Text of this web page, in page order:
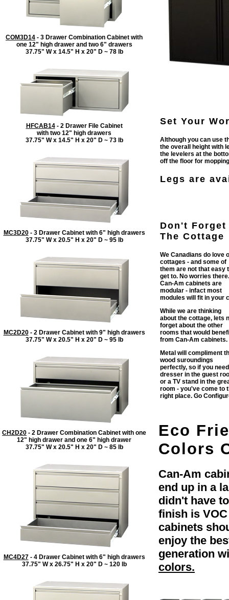
COM3D14 - 3 Drawer Combination Cabinet with
one 12" high drawer and two 6" drawers
37.75" W x 14.5" H x 20" D ~ 78 lb
HFCAB14- 2 Drawer File Cabinet
with two 12" high drawers
37.75" W x 14.5" H x 20" D ~ 73 lb
MC3D20- 3 Drawer Cabinet with 6" high drawers
37.75" W x 20.5" H x 20" D ~ 95 lb
MC2D20- 2 Drawer Cabinet with 9" high drawers
37.75" W x 20.5" H x 20" D ~ 95 lb
CH2D20 - 2 Drawer Combination Cabinet with one
12" high drawer and one 6" high drawer
37.75" W x 20.5" H x 20" D ~ 85 lb
MC4D27- 4 Drawer Cabinet with 6" high drawers
37.75" W x 26.75" H x 20" D ~ 120 lb
Set Your
Although you can use
the overall height with
the levelers at the
off the floor for
Legs are
Don't Forget
The Cottage
We Canadians do love
cottages - and some of
them are not that easy
get to. No worries there.
Can-Am cabinets are
modular - infact most
modules will fit in your
While we are thinking
about the cottage, lets
forget about the other
rooms that would
from Can-Am cabinets.
Metal will compliment
wood suroundings
perfectly, so if you
dresser in the guest
or a TV stand in the
room - you've come to
right place. Go
Eco
Colors
Can-Am
end up in a
didn't have
finish is
cabinets
enjoy the
generation
colors.